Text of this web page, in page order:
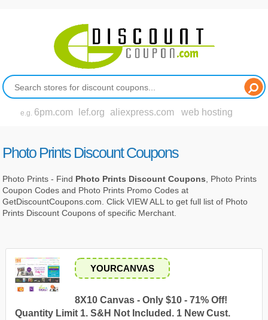
e.g. 6pm.com lef.org aliexpress.com web hosting
Photo Prints Discount Coupons
Photo Prints - Find Photo Prints Discount Coupons , Photo Prints
Coupon Codes and Photo Prints Promo Codes at
GetDiscountCoupons.com. Click VIEW ALL to get full list of Photo
Prints Discount Coupons of specific Merchant.
YOURCANVAS
8X10 Canvas - Only $10 - 71% Off!
Quantity Limit 1. S&H Not Included. 1 New Cust.